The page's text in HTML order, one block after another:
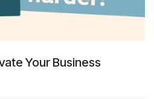
Your Business